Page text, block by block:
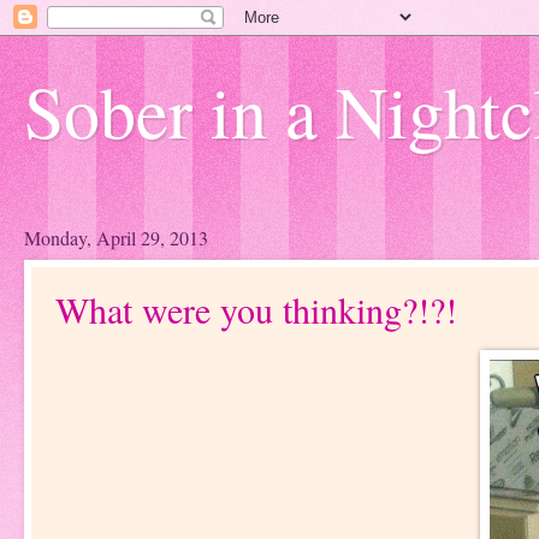
Sober in a
Monday, April 29, 2013
What were you thinking?!?!